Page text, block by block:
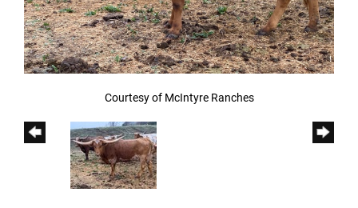
Courtesy of McIntyre Ranches